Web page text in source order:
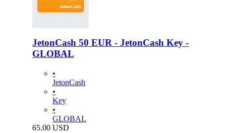
JetonCash 50 EUR - JetonCash Key -
GLOBAL
•
JetonCash
•
Key
•
GLOBAL
65.00 USD